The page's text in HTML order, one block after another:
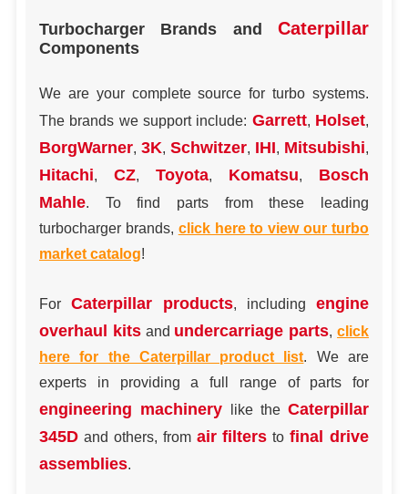
Turbocharger Brands and Caterpillar
Components
We are your complete source for turbo systems.
The brands we support include: Garrett, Holset,
BorgWarner, 3K, Schwitzer, IHI, Mitsubishi,
Hitachi, CZ, Toyota, Komatsu, Bosch
Mahle. To find parts from these leading
turbocharger brands, click here to view our turbo
market catalog!
For Caterpillar products, including engine
overhaul kitsand undercarriage parts,click
here for the Caterpillar product list. We are
experts in providing a full range of parts for
engineering machinery like the Caterpillar
345D and others, from air filters tofinal drive
assemblies.